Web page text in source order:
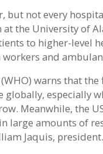
but not every
at the University of
to higher-level
and
warns that
especially
Meanwhile, the
large amounts of
Jaquis,